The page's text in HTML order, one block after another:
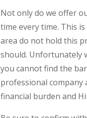
Not only do we offer
time every time. This
area do not hold this
should. Unfortunately
you cannot find the
professional company
financial burden and